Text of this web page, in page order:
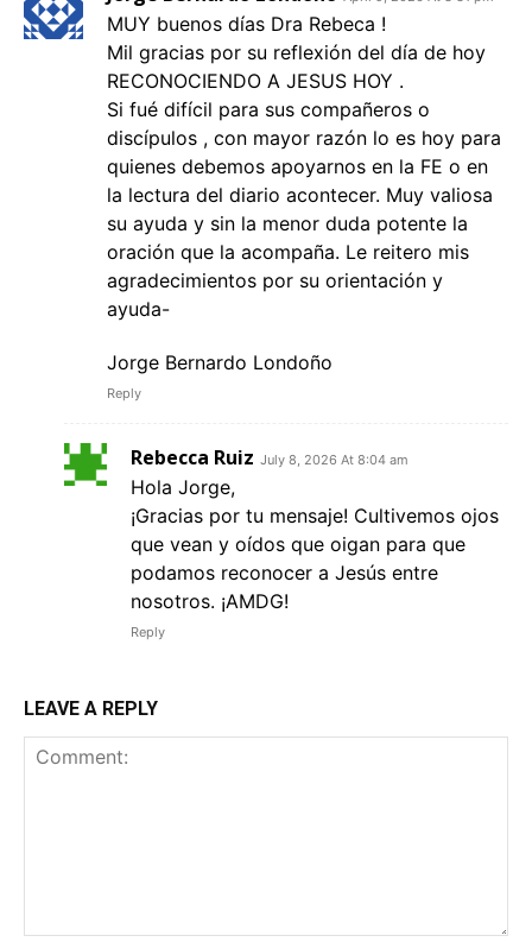
MUY buenos días Dra Rebeca !
Mil gracias por su reflexión del día de hoy
RECONOCIENDO A JESUS HOY .
Si fué difícil para sus compañeros o
discípulos , con mayor razón lo es hoy para
quienes debemos apoyarnos en la FE o en
la lectura del diario acontecer. Muy valiosa
su ayuda y sin la menor duda potente la
oración que la acompaña. Le reitero mis
agradecimientos por su orientación y
ayuda-
Jorge Bernardo Londoño
Reply
Rebecca Ruiz July 8, 2026 At 8:04 am
Hola Jorge,
¡Gracias por tu mensaje! Cultivemos ojos
que vean y oídos que oigan para que
podamos reconocer a Jesús entre
nosotros. ¡AMDG!
Reply
LEAVE A REPLY